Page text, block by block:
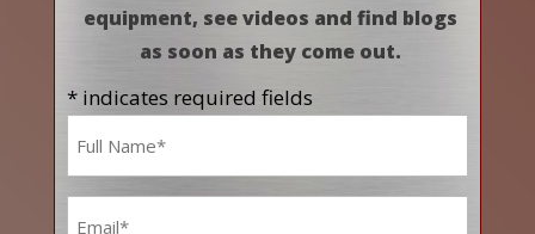
equipment, see videos and find blogs
as soon as they come out.
* indicates required fields